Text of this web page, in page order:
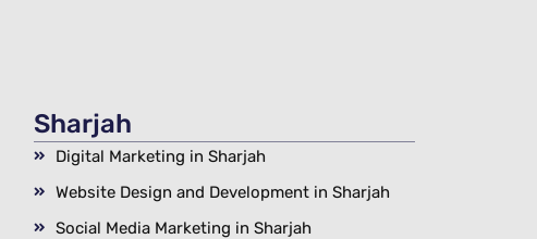
Sharjah
Digital Marketing in Sharjah
Website Design and Development in Sharjah
Social Media Marketing in Sharjah